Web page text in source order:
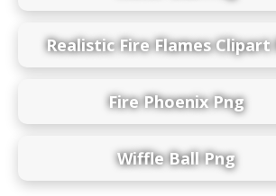
Realistic Fire Flames Clipart
Fire Phoenix Png
Wiffle Ball Png